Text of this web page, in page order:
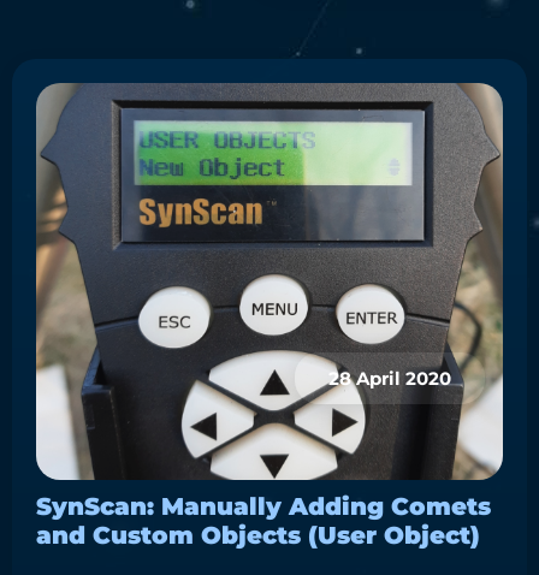
SynScan: Manually Adding Comets
and Custom Objects (User Object)
28 April 2020